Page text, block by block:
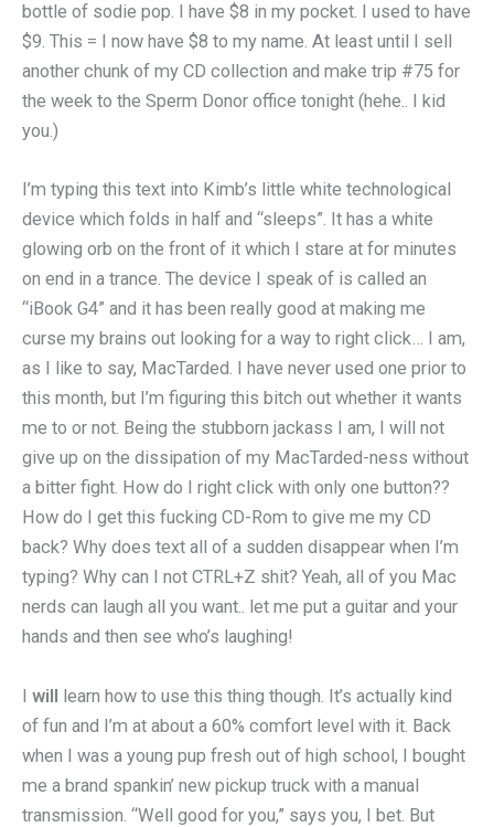
bottle of sodie pop. I have $8 in my pocket. I used to have
$9. This = I now have $8 to my name. At least until I sell
another chunk of my CD collection and make trip #75 for
the week to the Sperm Donor office tonight (hehe.. I kid
you.)
I’m typing this text into Kimb’s little white technological
device which folds in half and “sleeps”. It has a white
glowing orb on the front of it which I stare at for minutes
on end in a trance. The device I speak of is called an
“iBook G4” and it has been really good at making me
curse my brains out looking for a way to right click… I am,
as I like to say, MacTarded. I have never used one prior to
this month, but I’m figuring this bitch out whether it wants
me to or not. Being the stubborn jackass I am, I will not
give up on the dissipation of my MacTarded-ness without
a bitter fight. How do I right click with only one button??
How do I get this fucking CD-Rom to give me my CD
back? Why does text all of a sudden disappear when I’m
typing? Why can I not CTRL+Z shit? Yeah, all of you Mac
nerds can laugh all you want.. let me put a guitar and your
hands and then see who’s laughing!
I will learn how to use this thing though. It’s actually kind
of fun and I’m at about a 60% comfort level with it. Back
when I was a young pup fresh out of high school, I bought
me a brand spankin’ new pickup truck with a manual
transmission. “Well good for you,” says you, I bet. But